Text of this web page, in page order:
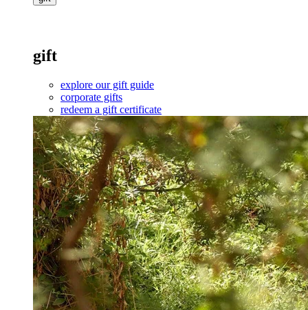
gift
explore our gift guide
corporate gifts
redeem a gift certificate